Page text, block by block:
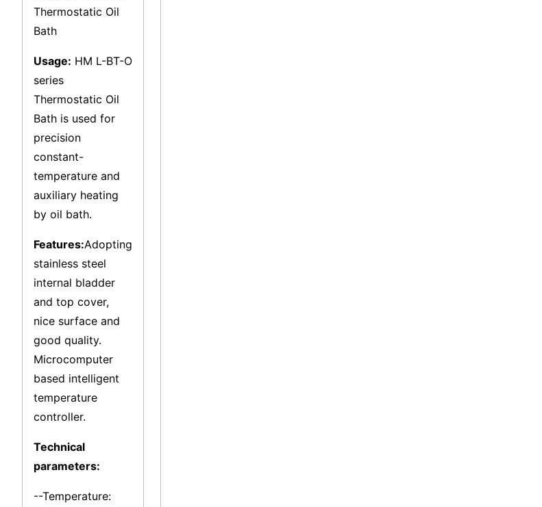
Thermostatic Oil
Bath
Usage: HM L-BT-O
series
Thermostatic Oil
Bath is used for
precision
constant-
temperature and
auxiliary heating
by oil bath.
Features:Adopting
stainless steel
internal bladder
and top cover,
nice surface and
good quality.
Microcomputer
based intelligent
temperature
controller.
Technical
parameters:
--Temperature: